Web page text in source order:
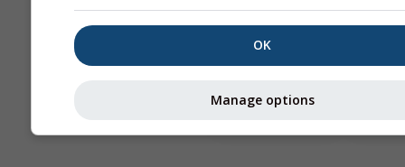
Astronomy
Seeing
OK
Manage options